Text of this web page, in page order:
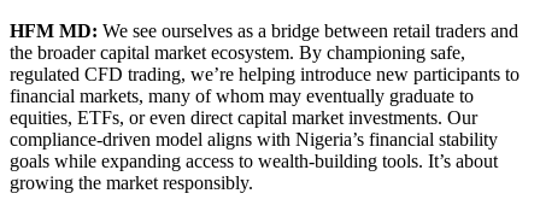
HFM MD: We see ourselves as a bridge between retail traders and
the broader capital market ecosystem. By championing safe,
regulated CFD trading, we’re helping introduce new participants to
financial markets, many of whom may eventually graduate to
equities, ETFs, or even direct capital market investments. Our
compliance-driven model aligns with Nigeria’s financial stability
goals while expanding access to wealth-building tools. It’s about
growing the market responsibly.